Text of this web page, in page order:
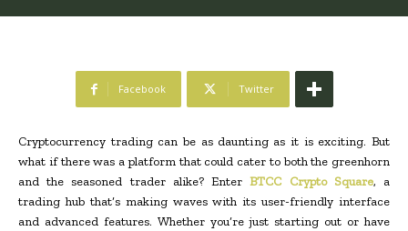
Facebook Twitter
Cryptocurrency trading can be as daunting as it is exciting. But
what if there was a platform that could cater to both the greenhorn
and the seasoned trader alike? EnterBTCC Crypto Square, a
trading hub that’s making waves with its user-friendly interface
and advanced features. Whether you’re just starting out or have